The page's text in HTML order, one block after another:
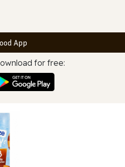
App
for free: